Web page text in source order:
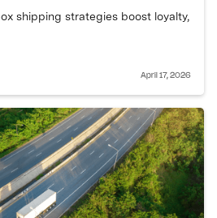
shipping strategies boost loyalty,
April 17, 2026